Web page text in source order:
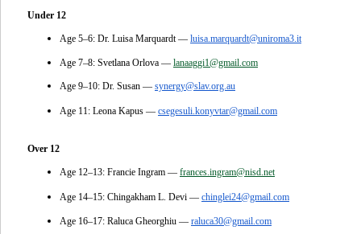
Under 12
Age 5–6: Dr. Luisa Marquardt — luisa.marquardt@uniroma3.it
Age 7–8: Svetlana Orlova — lanaaggi1@gmail.com
Age 9–10: Dr. Susan — synergy@slav.org.au
Age 11: Leona Kapus — csegesuli.konyvtar@gmail.com
Over 12
Age 12–13: Francie Ingram — frances.ingram@nisd.net
Age 14–15: Chingakham L. Devi — chinglei24@gmail.com
Age 16–17: Raluca Gheorghiu — raluca30@gmail.com